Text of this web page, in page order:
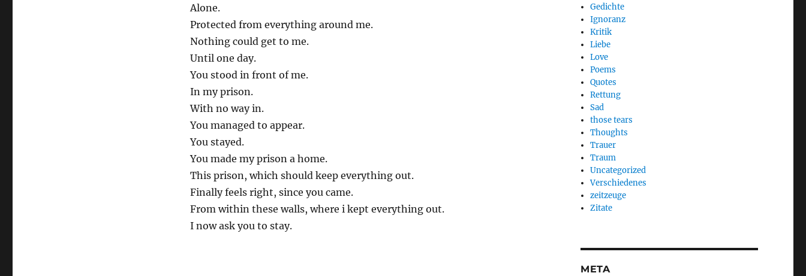
Alone.
Protected from everything around me.
Nothing could get to me.
Until one day.
You stood in front of me.
In my prison.
With no way in.
You managed to appear.
You stayed.
You made my prison a home.
This prison, which should keep everything out.
Finally feels right, since you came.
From within these walls, where i kept everything out.
I now ask you to stay.
Gedichte
Ignoranz
Kritik
Liebe
Love
Poems
Quotes
Rettung
Sad
those tears
Thoughts
Trauer
Traum
Uncategorized
Verschiedenes
zeitzeuge
Zitate
META